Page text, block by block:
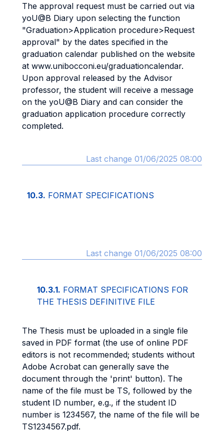
The approval request must be carried out via
yoU@B Diary upon selecting the function
"Graduation>Application procedure>Request
approval" by the dates specified in the
graduation calendar published on the website
at www.unibocconi.eu/graduationcalendar.
Upon approval released by the Advisor
professor, the student will receive a message
on the yoU@B Diary and can consider the
graduation application procedure correctly
completed.
Last change 01/06/2025 08:00
10.3. FORMAT SPECIFICATIONS
Last change 01/06/2025 08:00
10.3.1. FORMAT SPECIFICATIONS FOR
THE THESIS DEFINITIVE FILE
The Thesis must be uploaded in a single file
saved in PDF format (the use of online PDF
editors is not recommended; students without
Adobe Acrobat can generally save the
document through the 'print' button). The
name of the file must be TS, followed by the
student ID number, e.g., if the student ID
number is 1234567, the name of the file will be
TS1234567.pdf.